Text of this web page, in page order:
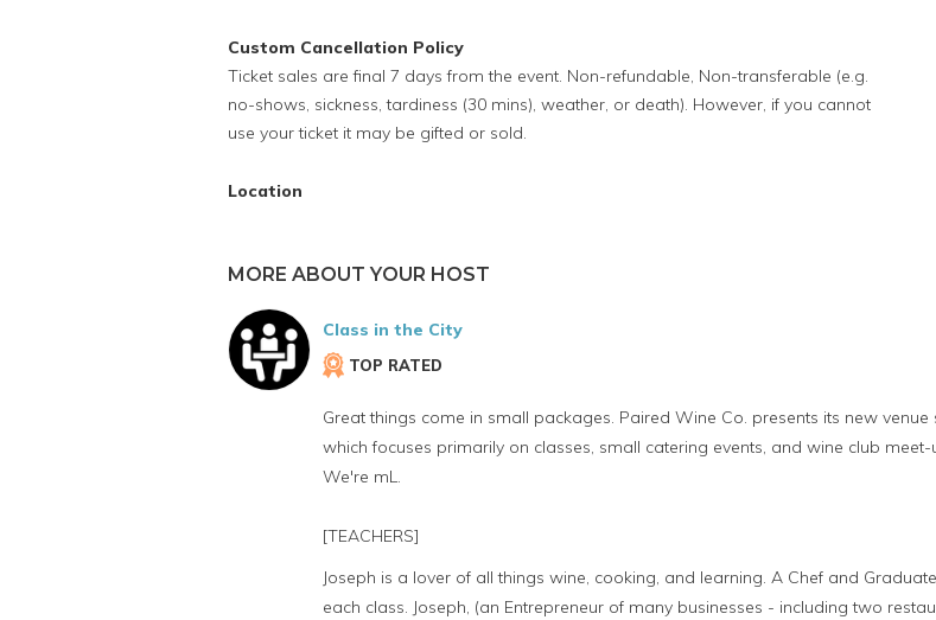
Custom Cancellation Policy
Ticket sales are final 7 days from the event. Non-refundable, Non-transferable (e.g.
no-shows, sickness, tardiness (30 mins), weather, or death). However, if you cannot
use your ticket it may be gifted or sold.
Location
MORE ABOUT YOUR HOST
Class in the City
TOP RATED
Great things come in small packages. Paired Wine Co. presents its new
which focuses primarily on classes, small catering events, and wine club
We're mL.
[TEACHERS]
Joseph is a lover of all things wine, cooking, and learning. A Chef and
each class. Joseph, (an Entrepreneur of many businesses - including two